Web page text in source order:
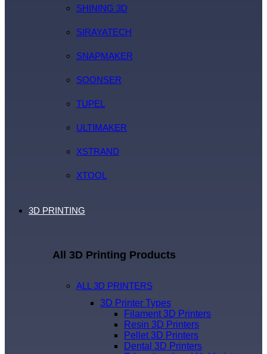
SHINING 3D
SIRAYATECH
SNAPMAKER
SOONSER
TUPEL
ULTIMAKER
XSTRAND
XTOOL
3D PRINTING
All 3D Printing Products
ALL 3D PRINTERS
3D Printer Types
Filament 3D Printers
Resin 3D Printers
Pellet 3D Printers
Dental 3D Printers